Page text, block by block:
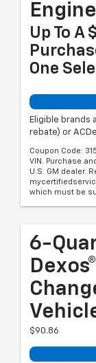
Up To A
One
Eligible brands
rebate) or
Coupon Code:
VIN. Purchase
U.S. GM dealer.
which must be
6-
$90.86